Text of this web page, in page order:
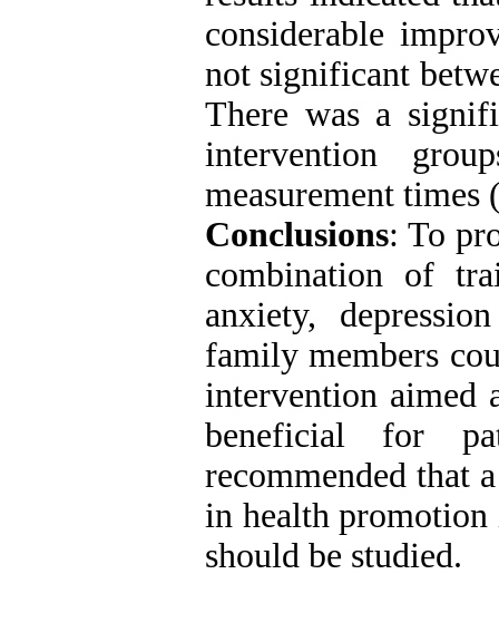
considerable
not significant
There was a
intervention
measurement times
Conclusions: To
combination of
anxiety,
family members
intervention aimed
beneficial for
recommended that
in health promotion
should be studied.